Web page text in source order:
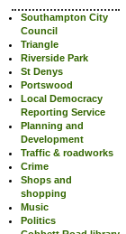
Southampton City
Council
Triangle
Riverside Park
St Denys
Portswood
Local Democracy
Reporting Service
Planning and
Development
Traffic & roadworks
Crime
Shops and
shopping
Music
Politics